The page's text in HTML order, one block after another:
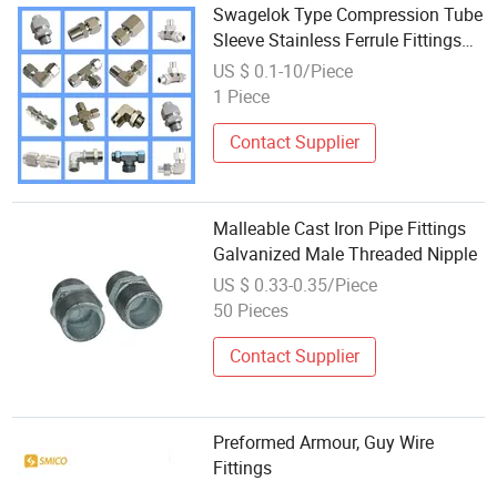
Swagelok Type Compression Tube
Sleeve Stainless Ferrule Fittings
Tee Tube Couplings Connector
Wholesale, Jic Male Hydraulic Ss
US $ 0.1-10/Piece
1 Piece
Contact Supplier
Malleable Cast Iron Pipe Fittings
Galvanized Male Threaded Nipple
US $ 0.33-0.35/Piece
50 Pieces
Contact Supplier
Preformed Armour, Guy Wire
Fittings